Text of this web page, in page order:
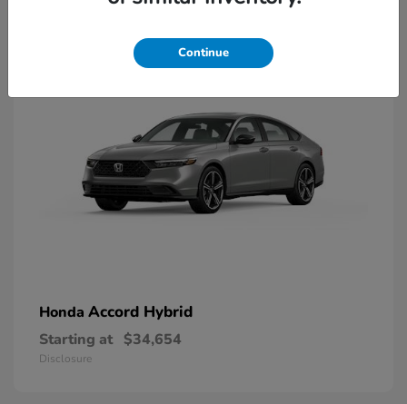
Honda Accord Hybrid
Starting at $34,654
Disclosure
Continue